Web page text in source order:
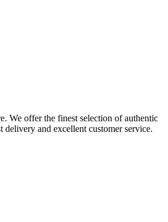
We offer the finest selection of authentic
delivery and excellent customer service.